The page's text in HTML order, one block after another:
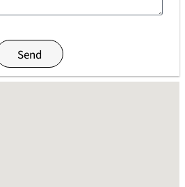
Send